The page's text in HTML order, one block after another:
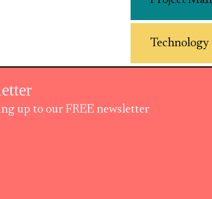
Technology
up to our FREE newsletter